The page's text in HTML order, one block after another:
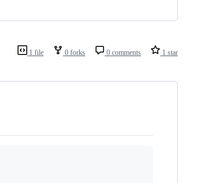
1 file 0 forks 0 comments 1 star